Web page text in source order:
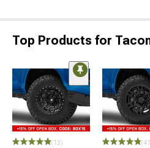
Top Products for
(13)